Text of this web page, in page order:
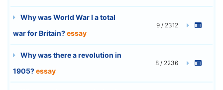
Why was World War I a total
war for Britain?essay
9 / 2312
Why was there a revolution in
1905?essay
8 / 2236